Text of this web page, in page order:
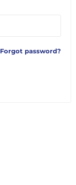
Forgot password?